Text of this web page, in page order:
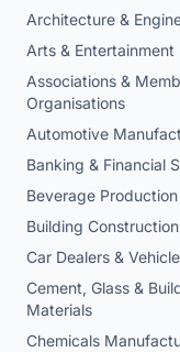
Architecture &
Arts & Entertainment
Associations &
Organisations
Automotive
Banking & Financial
Beverage Production
Building Construction
Car Dealers &
Cement, Glass &
Materials
Chemicals